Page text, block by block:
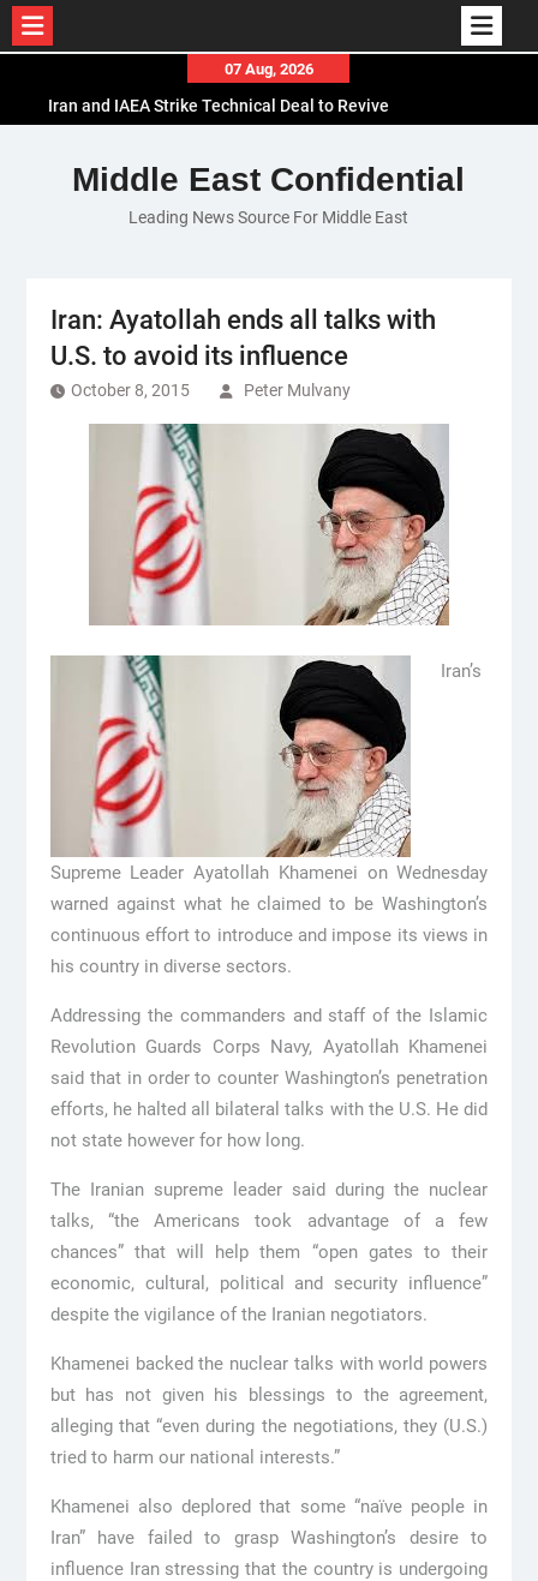
content
07 Aug, 2026
Iran and IAEA Strike Technical Deal to Revive
El-Sisi Calls for Increased Efforts to Restore Gaza
Ceasefire in Meeting with Hungarian Speaker
Mauritania and Saudi Arabia Deepen
Middle East Confidential
Leading News Source For Middle East
Iran: Ayatollah ends all talks with
U.S. to avoid its influence
October 8, 2015 Peter Mulvany
Iran’s
Supreme Leader Ayatollah Khamenei on Wednesday
warned against what he claimed to be Washington’s
continuous effort to introduce and impose its views in
his country in diverse sectors.
Addressing the commanders and staff of the Islamic
Revolution Guards Corps Navy, Ayatollah Khamenei
said that in order to counter Washington’s penetration
efforts, he halted all bilateral talks with the U.S. He did
not state however for how long.
The Iranian supreme leader said during the nuclear
talks, “the Americans took advantage of a few
chances” that will help them “open gates to their
economic, cultural, political and security influence”
despite the vigilance of the Iranian negotiators.
Khamenei backed the nuclear talks with world powers
but has not given his blessings to the agreement,
alleging that “even during the negotiations, they (U.S.)
tried to harm our national interests.”
Khamenei also deplored that some “naïve people in
Iran” have failed to grasp Washington’s desire to
influence Iran stressing that the country is undergoing